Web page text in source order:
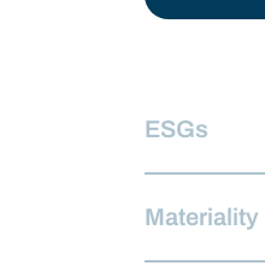
ESGs
Materiality